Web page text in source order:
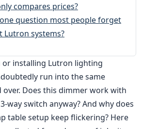
compares prices?
question most people forget
Lutron systems?
installing Lutron lighting
run into the same
Does this dimmer work with
way switch anyway? And why does
table setup keep flickering? Here